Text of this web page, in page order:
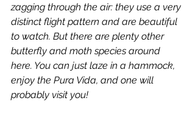
zagging through the air: they use a very
distinct flight pattern and are beautiful
to watch. But there are plenty other
butterfly and moth species around
here. You can just laze in a hammock,
enjoy the Pura Vida, and one will
probably visit you!